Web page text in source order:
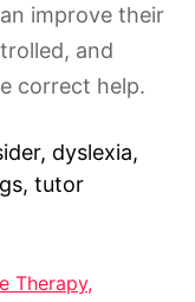
improve their
and
correct help.
, dyslexia,
, tutor
Therapy,